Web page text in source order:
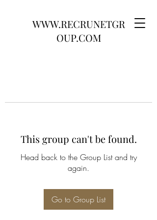
WWW.RECRUNETGR
OUP.COM
This group can't be found.
Head back to the Group List and try
again.
Go to Group List